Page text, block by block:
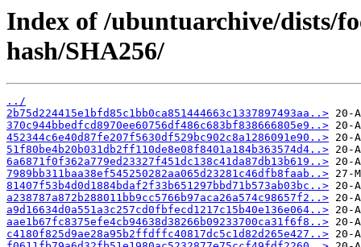
Index of /ubuntuarchive/dists/
hash/SHA256/
../
2b75d224415e1bfd85c1bb0ca851444663c1337897493aa..>
370c944bbedfcd8970ee60756df486c683bf838666805e9..>
452344c6e40d87fe207f5630df529bc902c8a1286091e90..>
51f80be4b20b031db2ff110de8e08f8401a184b363574d4..>
6a6871f0f362a779ed23327f451dc138c41da87db13b619..>
7989bb311baa38ef545250282aa065d23281c46dfb8faab..>
81407f53b4d0d1884bdaf2f33b651297bbd71b573ab03bc..>
a238787a872b288011bb9cc5766b97aca26a574c98657f2..>
a9d16634d0a551a3c257cd0fbfecd1217c15b40e136e064..>
aae1b67fc8375efe4cb94638d38266b09233700ca31f6f8..>
c4180f825d9ae28a95b2ffdffc40817dc5c1d82d265e427..>